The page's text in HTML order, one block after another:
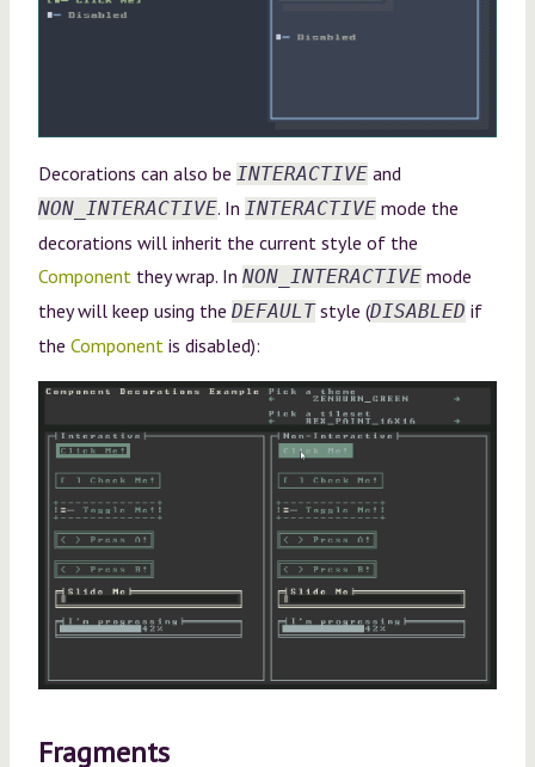
Decorations can also be INTERACTIVE and
NON_INTERACTIVE. In INTERACTIVE mode the
decorations will inherit the current style of the
Component they wrap. In NON_INTERACTIVE mode
they will keep using the DEFAULTstyle (DISABLED if
the Component is disabled):
Fragments